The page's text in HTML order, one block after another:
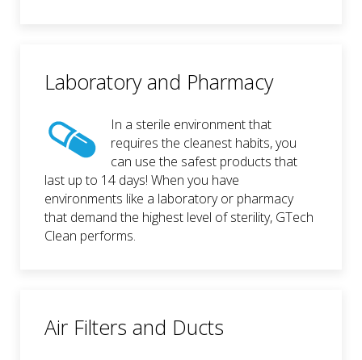
Laboratory and Pharmacy
In a sterile environment that
requires the cleanest habits, you
can use the safest products that
last up to 14 days! When you have
environments like a laboratory or pharmacy
that demand the highest level of sterility, GTech
Clean performs.
Air Filters and Ducts